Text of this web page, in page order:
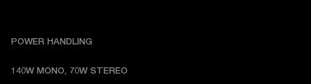
POWER HANDLING
140W MONO, 70W STEREO